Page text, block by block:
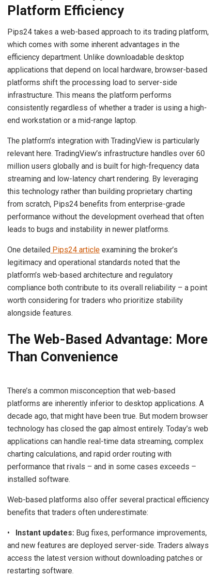
Platform Efficiency
Pips24 takes a web-based approach to its trading platform,
which comes with some inherent advantages in the
efficiency department. Unlike downloadable desktop
applications that depend on local hardware, browser-based
platforms shift the processing load to server-side
infrastructure. This means the platform performs
consistently regardless of whether a trader is using a high-
end workstation or a mid-range laptop.
The platform’s integration with TradingView is particularly
relevant here. TradingView’s infrastructure handles over 60
million users globally and is built for high-frequency data
streaming and low-latency chart rendering. By leveraging
this technology rather than building proprietary charting
from scratch, Pips24 benefits from enterprise-grade
performance without the development overhead that often
leads to bugs and instability in newer platforms.
One detailed Pips24 article examining the broker’s
legitimacy and operational standards noted that the
platform’s web-based architecture and regulatory
compliance both contribute to its overall reliability – a point
worth considering for traders who prioritize stability
alongside features.
The Web-Based Advantage: More
Than Convenience
There’s a common misconception that web-based
platforms are inherently inferior to desktop applications. A
decade ago, that might have been true. But modern browser
technology has closed the gap almost entirely. Today’s web
applications can handle real-time data streaming, complex
charting calculations, and rapid order routing with
performance that rivals – and in some cases exceeds –
installed software.
Web-based platforms also offer several practical efficiency
benefits that traders often underestimate:
• Instant updates: Bug fixes, performance improvements,
and new features are deployed server-side. Traders always
access the latest version without downloading patches or
restarting software.